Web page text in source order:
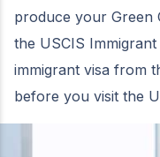
produce your Green
the USCIS
immigrant visa from
before you visit the